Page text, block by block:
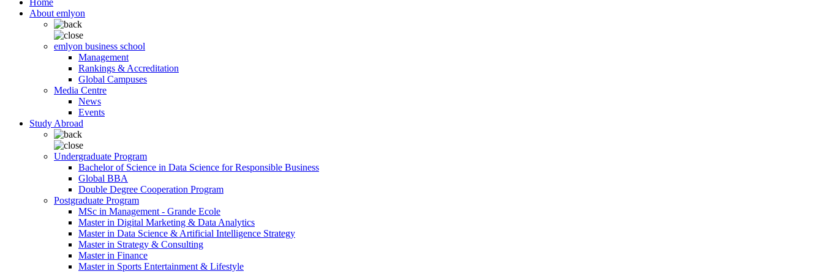
Home
About emlyon
emlyon business school
Management
Rankings & Accreditation
Global Campuses
Media Centre
News
Events
Study Abroad
Undergraduate Program
Bachelor of Science in Data Science for Responsible Business
Global BBA
Double Degree Cooperation Program
Postgraduate Program
MSc in Management - Grande Ecole
Master in Digital Marketing & Data Analytics
Master in Data Science & Artificial Intelligence Strategy
Master in Strategy & Consulting
Master in Finance
Master in Sports Entertainment & Lifestyle